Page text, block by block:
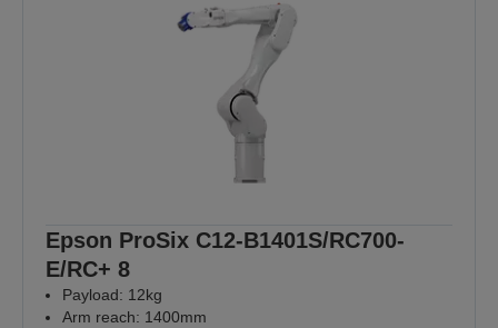
Epson ProSix C12-B1401S/RC700-
E/RC+ 8
Payload: 12kg
Arm reach: 1400mm